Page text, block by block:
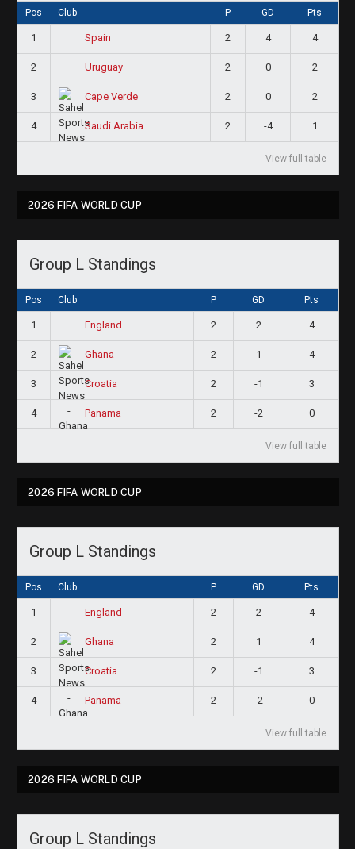
Pos Club P GD Pts
1 Spain 2 4 4
2 Uruguay 2 0 2
3 Cape Verde 2 0 2
4 Saudi Arabia 2 -4 1
View full table
2026 FIFA WORLD CUP
Group L Standings
Pos Club P GD Pts
1 England 2 2 4
2 Ghana 2 1 4
3 Croatia 2 -1 3
4 Panama 2 -2 0
View full table
2026 FIFA WORLD CUP
Group L Standings
Pos Club P GD Pts
1 England 2 2 4
2 Ghana 2 1 4
3 Croatia 2 -1 3
4 Panama 2 -2 0
View full table
2026 FIFA WORLD CUP
Group L Standings